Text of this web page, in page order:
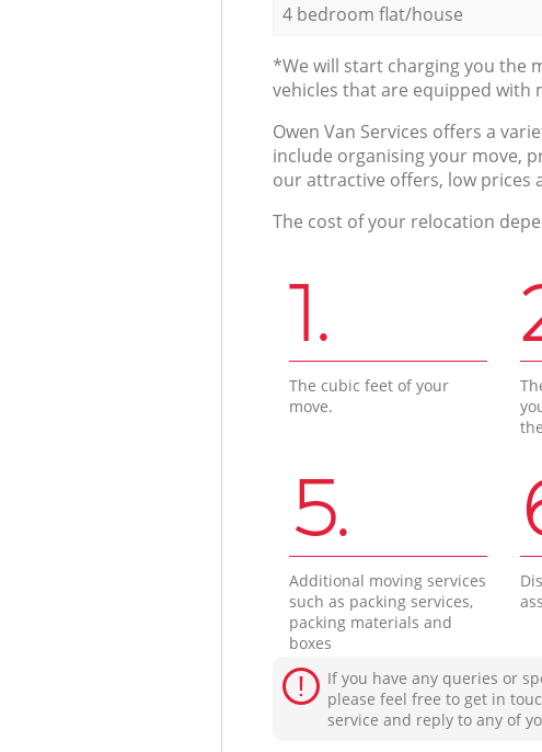
4 bedroom flat/house
*We will start charging you the
vehicles that are equipped with
Оwen Van Services offers a
include organising your move,
our attractive offers, low prices
The cost of your relocation
1.
The cubic feet of your
move.
5.
Additional moving services
such as packing services,
packing materials and
boxes
If you have any queries or
please feel free to get in
service and reply to any of